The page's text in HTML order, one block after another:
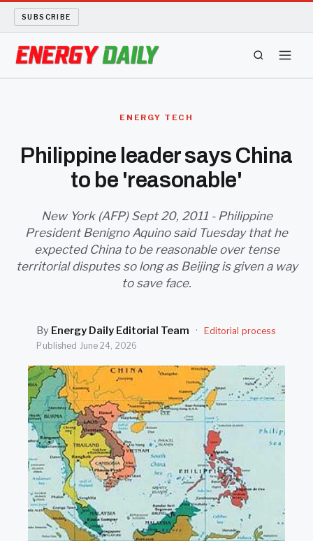
SUBSCRIBE
BIO FUEL
LONG READS
ARCHIVE
ENERGY TECH
Philippine leader says China
to be 'reasonable'
New York (AFP) Sept 20, 2011 - Philippine
President Benigno Aquino said Tuesday that he
expected China to be reasonable over tense
territorial disputes so long as Beijing is given a way
to save face.
By Energy Daily Editorial Team ·
Editorial process
Published June 24, 2026